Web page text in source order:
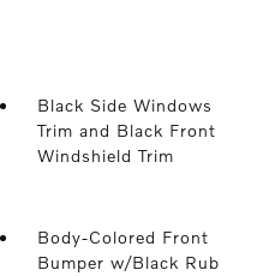
Black Side Windows
Trim and Black Front
Windshield Trim
Body-Colored Front
Bumper w/Black Rub